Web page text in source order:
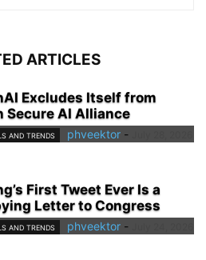
ARTICLES
Excludes Itself from
Secure AI Alliance
AND TRENDS phveektor -
First Tweet Ever Is a
Letter to Congress
AND TRENDS phveektor -